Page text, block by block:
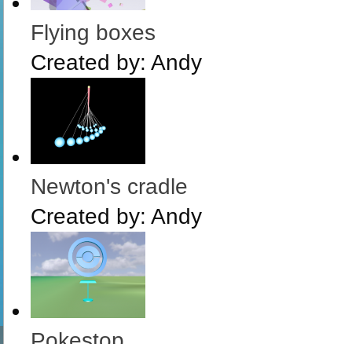
Flying boxes
Created by: Andy
Newton's cradle
Created by: Andy